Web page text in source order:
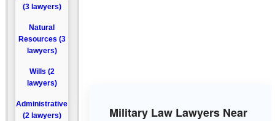
(3 lawyers)
Natural
Resources (3
lawyers)
Wills (2
lawyers)
Administrative
(2 lawyers)
Military Law Lawyers Near